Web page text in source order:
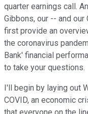
quarter earnings call.
Gibbons, our -- and our
first provide an
the coronavirus
Bank' financial
to take your questions.
I'll begin by laying out
COVID, an economic